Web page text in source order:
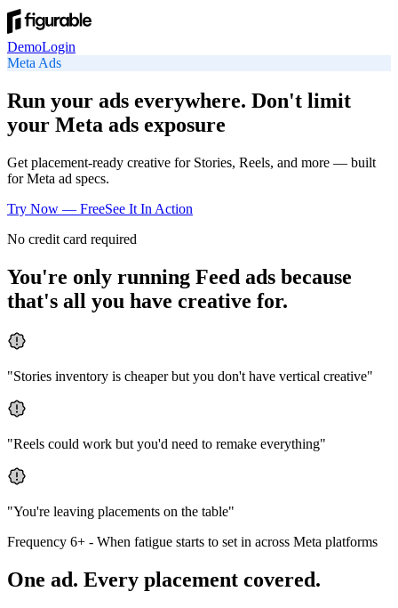
DemoLogin
Meta Ads
Run your ads everywhere. Don't limit
your Meta ads exposure
Get placement-ready creative for Stories, Reels, and more — built
for Meta ad specs.
Try Now — FreeSee It In Action
No credit card required
You're only running Feed ads because
that's all you have creative for.
"Stories inventory is cheaper but you don't have vertical creative"
"Reels could work but you'd need to remake everything"
"You're leaving placements on the table"
Frequency 6+ - When fatigue starts to set in across Meta platforms
One ad. Every placement covered.